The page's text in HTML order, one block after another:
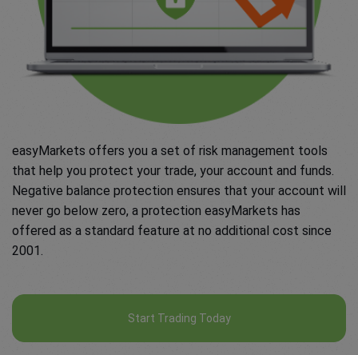
easyMarkets offers you a set of risk management tools
that help you protect your trade, your account and funds.
Negative balance protection ensures that your account will
never go below zero, a protection easyMarkets has
offered as a standard feature at no additional cost since
2001.
Start Trading Today